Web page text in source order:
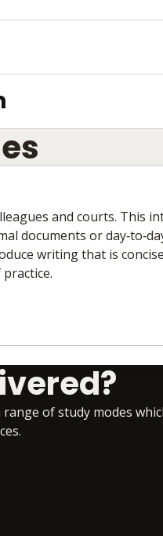
and courts. This
documents or
writing that is
of study modes